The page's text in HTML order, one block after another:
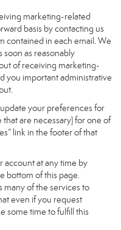
marketing-related
basis by contacting us
contained in each email. We
soon as reasonably
of receiving marketing-
you important administrative
your preferences for
are necessary) for one of
link in the footer of that
account at any time by
bottom of this page.
many of the services to
even if you request
some time to fulfill this